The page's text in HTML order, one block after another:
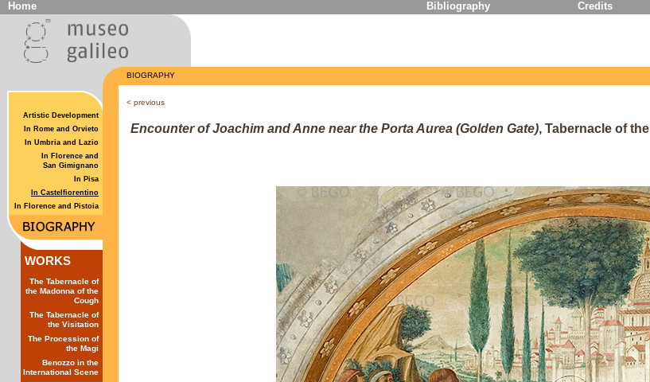
Home Bibliography Credits
Artistic Development
In Rome and Orvieto
In Umbria and Lazio
In Florence and
San Gimignano
In Pisa
In Castelfiorentino
In Florence and Pistoia
WORKS
The Tabernacle of
the Madonna of the
Cough
The Tabernacle of
the Visitation
The Procession of
the Magi
Benozzo in the
International Scene
BIOGRAPHY
< previous
Encounter of Joachim and Anne near the Porta Aurea (Golden Gate), Tabernacle of the